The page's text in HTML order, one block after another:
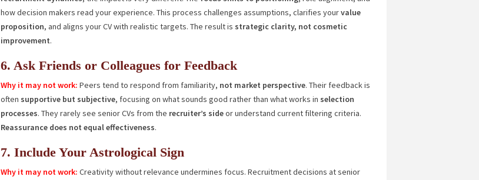
how decision makers read your experience. This process challenges assumptions, clarifies yourvalue
proposition, and aligns your CV with realistic targets. The result is strategic clarity, not cosmetic
improvement.
6. Ask Friends or Colleagues for Feedback
Why it may not work: Peers tend to respond from familiarity, not market perspective. Their feedback is
often supportive but subjective, focusing on what sounds good rather than what works in selection
processes. They rarely see senior CVs from the recruiter’s sideor understand current filtering criteria.
Reassurance does not equal effectiveness.
7. Include Your Astrological Sign
Why it may not work: Creativity without relevance undermines focus. Recruitment decisions at senior